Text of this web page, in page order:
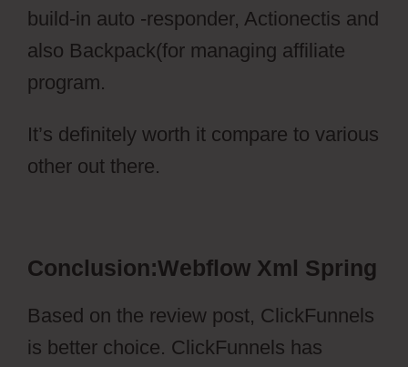
build-in auto -responder, Actionectis and
also Backpack(for managing affiliate
program.
It’s definitely worth it compare to various
other out there.
Conclusion:Webflow Xml Spring
Based on the review post, ClickFunnels
is better choice. ClickFunnels has